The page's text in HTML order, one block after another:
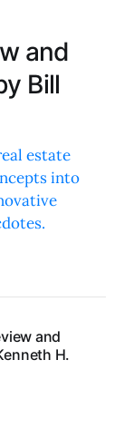
and
Bill
estate
into
and
H.